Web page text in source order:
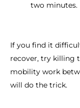
two minutes.
If you find it
recover, try killing
mobility work
will do the trick.